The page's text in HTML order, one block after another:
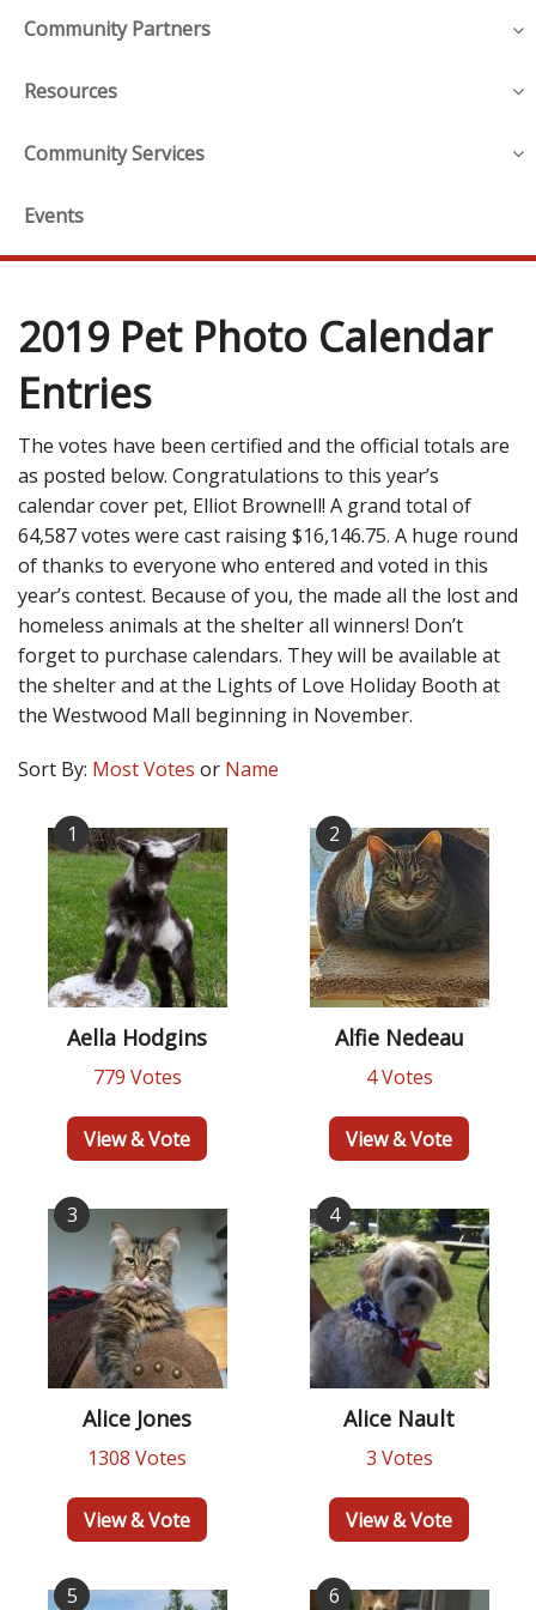
Community Partners
Resources
Community Services
Events
2019 Pet Photo Calendar
Entries
The votes have been certified and the official totals are
as posted below. Congratulations to this year’s
calendar cover pet, Elliot Brownell! A grand total of
64,587 votes were cast raising $16,146.75. A huge round
of thanks to everyone who entered and voted in this
year’s contest. Because of you, the made all the lost and
homeless animals at the shelter all winners! Don’t
forget to purchase calendars. They will be available at
the shelter and at the Lights of Love Holiday Booth at
the Westwood Mall beginning in November.
Sort By: Most Votes or Name
1
Aella Hodgins
779 Votes
View & Vote
2
Alfie Nedeau
4 Votes
View & Vote
3
Alice Jones
1308 Votes
View & Vote
4
Alice Nault
3 Votes
View & Vote
5 6